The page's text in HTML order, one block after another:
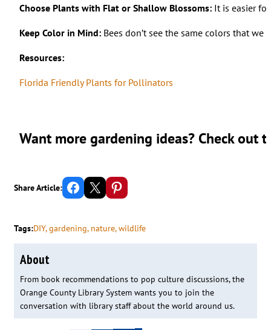
Choose Plants with Flat or Shallow Blossoms: It is easier
Keep Color in Mind: Bees don’t see the same colors that
Resources:
Florida Friendly Plants for Pollinators
Want more gardening ideas? Check out
Share Article: Share on Facebook Email this Page Share on Pinterest
Tags:DIY, gardening, nature, wildlife
About
From book recommendations to pop culture discussions, the
Orange County Library System wants you to join the
conversation with library staff about the world around us.